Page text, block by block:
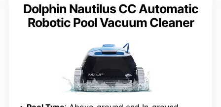
Dolphin Nautilus CC Automatic
Robotic Pool Vacuum Cleaner